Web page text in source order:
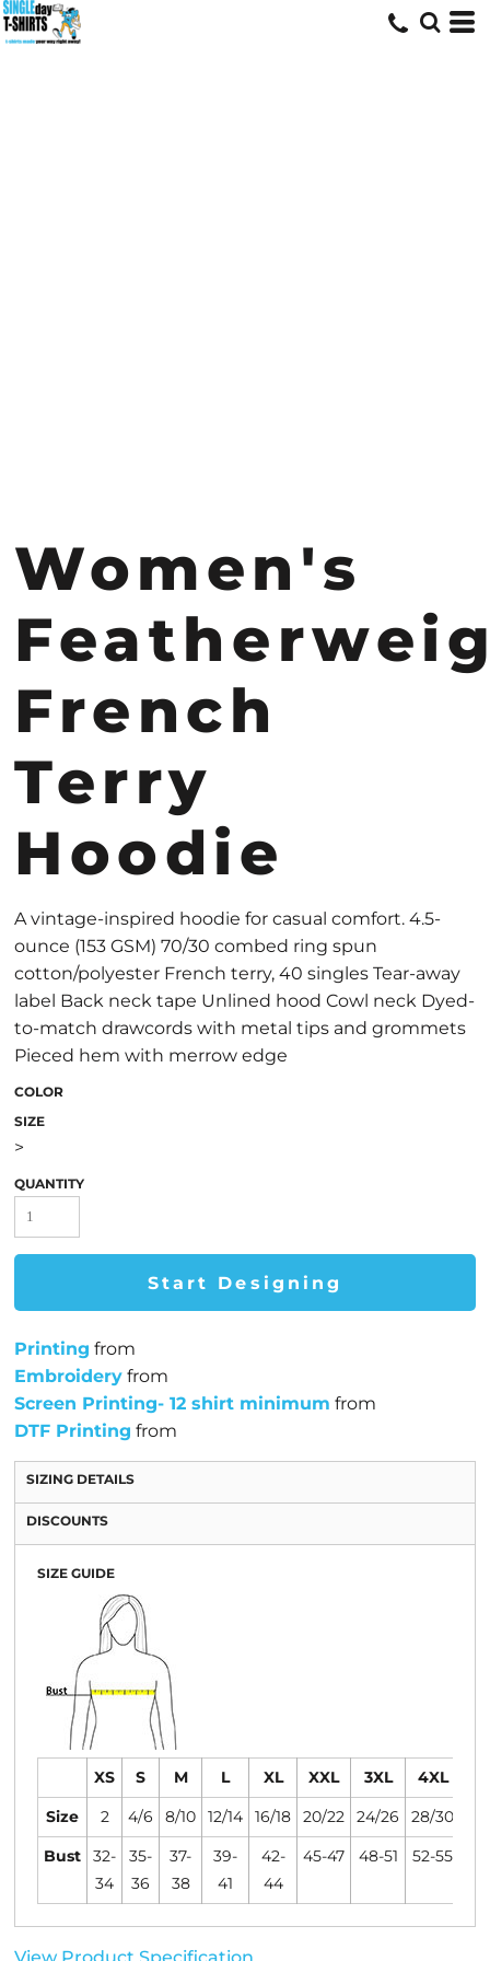
Women's
French
Terry
Hoodie
A vintage-inspired hoodie for casual comfort. 4.5-
ounce (153 GSM) 70/30 combed ring spun
cotton/polyester French terry, 40 singles Tear-away
label Back neck tape Unlined hood Cowl neck Dyed-
to-match drawcords with metal tips and grommets
Pieced hem with merrow edge
COLOR
SIZE
>
QUANTITY
Start Designing
Printing from
Embroidery from
Screen Printing- 12 shirt minimum from
DTF Printing from
SIZING DETAILS
DISCOUNTS
SIZE GUIDE
XS S M L XL XXL 3XL
4XL
Size
2 4/6 8/10 12/14 16/18 20/22 24/26
28/30
Bust
32-
34
35-
36
37-
38
39-
41
42-
44
45-47 48-51 52-55